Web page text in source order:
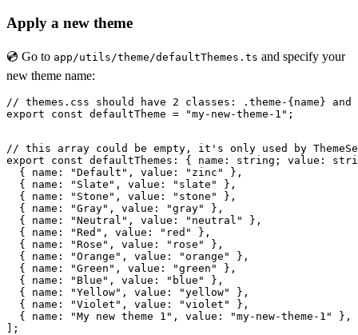
Apply a new theme
💿 Go to app/utils/theme/defaultThemes.ts and specify your
new theme name:
// themes.css should have 2 classes: .theme-{name} and
export const defaultTheme = "my-new-theme-1";
// this array could be empty, it's only used by
export const defaultThemes: { name: string; value:
  { name: "Default", value: "zinc" },
  { name: "Slate", value: "slate" },
  { name: "Stone", value: "stone" },
  { name: "Gray", value: "gray" },
  { name: "Neutral", value: "neutral" },
  { name: "Red", value: "red" },
  { name: "Rose", value: "rose" },
  { name: "Orange", value: "orange" },
  { name: "Green", value: "green" },
  { name: "Blue", value: "blue" },
  { name: "Yellow", value: "yellow" },
  { name: "Violet", value: "violet" },
  { name: "My new theme 1", value: "my-new-theme-1" },
];